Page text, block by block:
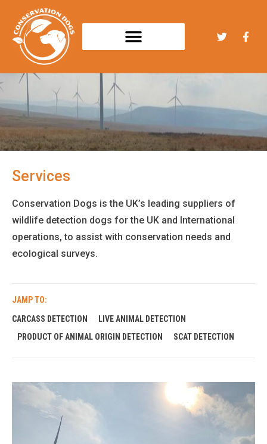
Services
Conservation Dogs is the UK’s leading suppliers of
wildlife detection dogs for the UK and International
operations, to assist with conservation needs and
ecological surveys.
JAMP TO:
CARCASS DETECTION
LIVE ANIMAL DETECTION
PRODUCT OF ANIMAL ORIGIN DETECTION
SCAT DETECTION